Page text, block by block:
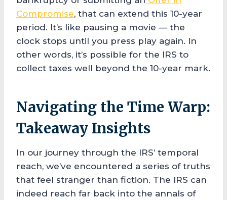
Compromise, that can extend this 10-year
period. It’s like pausing a movie — the
clock stops until you press play again. In
other words, it’s possible for the IRS to
collect taxes well beyond the 10-year mark.
Navigating the Time Warp:
Takeaway Insights
In our journey through the IRS’ temporal
reach, we’ve encountered a series of truths
that feel stranger than fiction. The IRS can
indeed reach far back into the annals of